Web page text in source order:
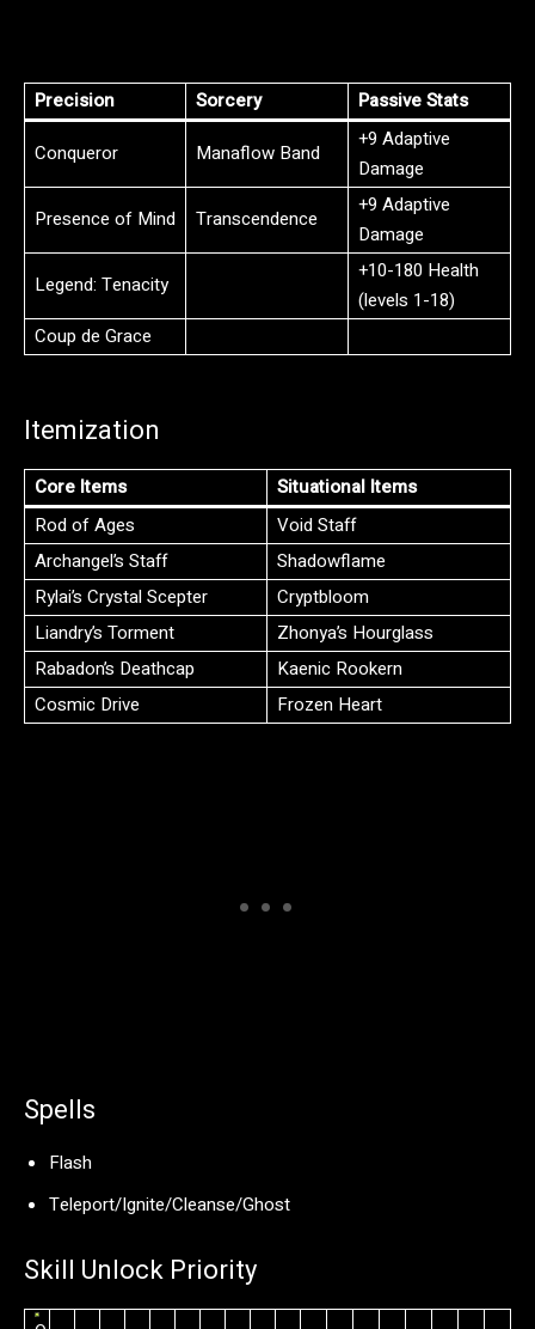
Precision Sorcery
Passive Stats
Conqueror
Manaflow Band
+9 Adaptive
Damage
Presence of Mind
Transcendence
+9 Adaptive
Damage
Legend: Tenacity
+10-180 Health
(levels 1-18)
Coup de Grace
Itemization
Core Items
Situational Items
Rod of Ages
Void Staff
Archangel’s Staff
Shadowflame
Rylai’s Crystal Scepter
Cryptbloom
Liandry’s Torment
Zhonya’s Hourglass
Rabadon’s Deathcap
Kaenic Rookern
Cosmic Drive
Frozen Heart
Spells
Flash
Teleport/Ignite/Cleanse/Ghost
Skill Unlock Priority